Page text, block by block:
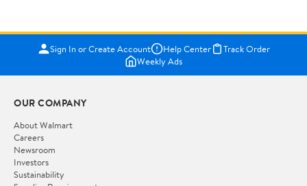
Sign In or Create Account Help Center
Track Order
Weekly Ads
OUR COMPANY
About Walmart
Careers
Newsroom
Investors
Sustainability